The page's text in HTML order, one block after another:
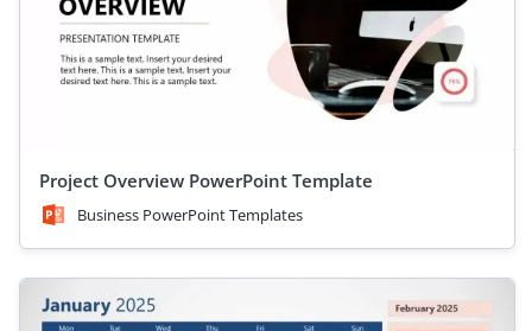
Project Overview PowerPoint Template
Business PowerPoint Templates